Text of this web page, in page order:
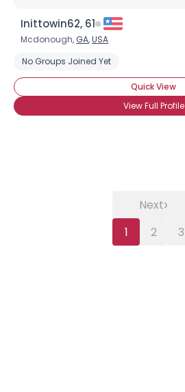
Inittowin62, 61
Mcdonough, GA,USA
No Groups Joined Yet
Quick View
View Full Profile
1 2 3
Next›